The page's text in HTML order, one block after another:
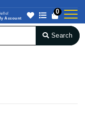
Account
0
Search